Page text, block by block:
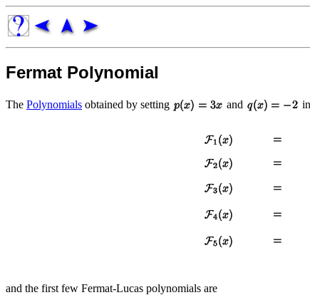
Fermat Polynomial
The Polynomials obtained by setting and
and the first few Fermat-Lucas polynomials are